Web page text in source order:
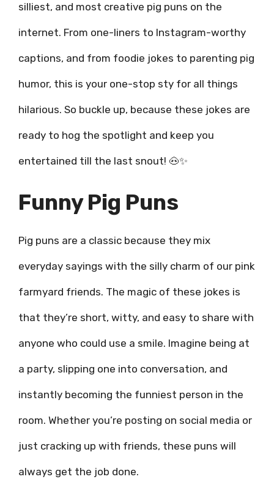
silliest, and most creative pig puns on the
internet. From one-liners to Instagram-worthy
captions, and from foodie jokes to parenting pig
humor, this is your one-stop sty for all things
hilarious. So buckle up, because these jokes are
ready to hog the spotlight and keep you
entertained till the last snout! 🐽✨
Funny Pig Puns
Pig puns are a classic because they mix
everyday sayings with the silly charm of our pink
farmyard friends. The magic of these jokes is
that they’re short, witty, and easy to share with
anyone who could use a smile. Imagine being at
a party, slipping one into conversation, and
instantly becoming the funniest person in the
room. Whether you’re posting on social media or
just cracking up with friends, these puns will
always get the job done.